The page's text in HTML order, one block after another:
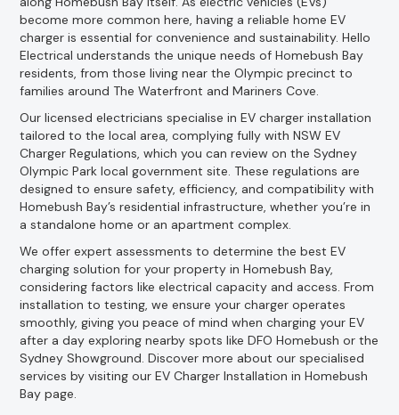
become more common here, having a reliable home EV
charger is essential for convenience and sustainability. Hello
Electrical understands the unique needs of Homebush Bay
residents, from those living near the Olympic precinct to
families around The Waterfront and Mariners Cove.
Our licensed electricians specialise in EV charger installation
tailored to the local area, complying fully with NSW EV
Charger Regulations, which you can review on the Sydney
Olympic Park local government site. These regulations are
designed to ensure safety, efficiency, and compatibility with
Homebush Bay’s residential infrastructure, whether you’re in
a standalone home or an apartment complex.
We offer expert assessments to determine the best EV
charging solution for your property in Homebush Bay,
considering factors like electrical capacity and access. From
installation to testing, we ensure your charger operates
smoothly, giving you peace of mind when charging your EV
after a day exploring nearby spots like DFO Homebush or the
Sydney Showground. Discover more about our specialised
services by visiting our EV Charger Installation in Homebush
Bay page.